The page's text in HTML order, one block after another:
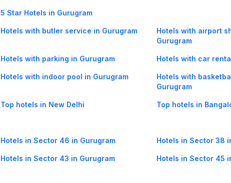
5 Star Hotels in Gurugram
Hotels with butler service in Gurugram
Hotels with airport
Gurugram
Hotels with parking in Gurugram Hotels with car
Hotels with indoor pool in Gurugram
Hotels with
Gurugram
Top hotels in New Delhi Top hotels in
Hotels in Sector 46 in Gurugram Hotels in Sector 38
Hotels in Sector 43 in Gurugram Hotels in Sector 45